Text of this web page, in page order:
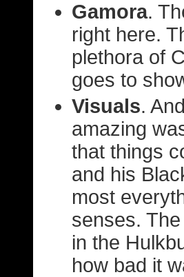
Gamora.
right here.
plethora of
goes to
Visuals.
amazing
that things
and his
most
senses.
in the
how bad it